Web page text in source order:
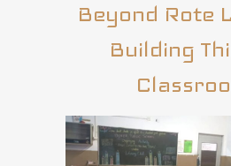
Beyond Rote
Building